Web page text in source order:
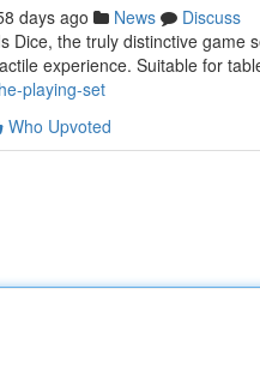
days ago News
Discuss
Dice, the truly distinctive
experience. Suitable for
playing-set
Who Upvoted